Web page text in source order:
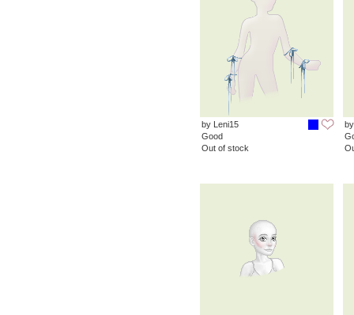
by Leni15
Good
Out of stock